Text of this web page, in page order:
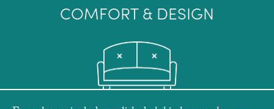
COMFORT & DESIGN